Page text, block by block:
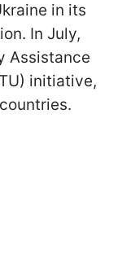
in its
In July,
Assistance
initiative,